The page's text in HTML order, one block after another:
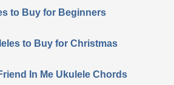
to Buy for Beginners
to Buy for Christmas
In Me Ukulele Chords